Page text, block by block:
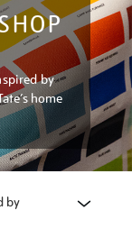
by
home
by